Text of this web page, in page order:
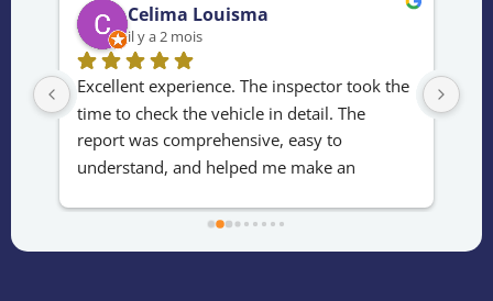
Celima Louisma
il y a 2 mois
Excellent experience. The inspector took the
time to check the vehicle in detail. The
report was comprehensive, easy to
understand, and helped me make an
reliable service. Thank you!